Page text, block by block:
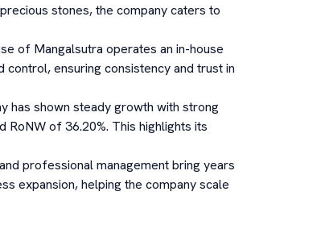
stones, the company caters to
of Mangalsutra operates an in-house
ensuring consistency and trust in
has shown steady growth with strong
RoNW of 36.20%. This highlights its
professional management bring years
expansion, helping the company scale